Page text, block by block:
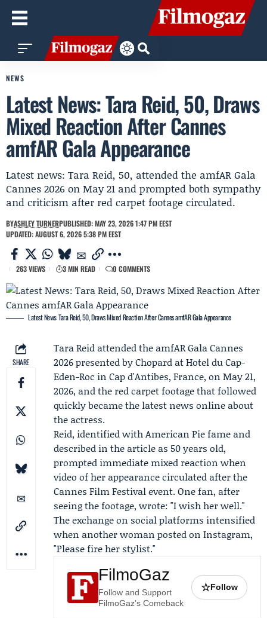
NEWS
Latest News: Tara Reid, 50, Draws
Mixed Reaction After Cannes
amfAR Gala Appearance
Latest news: Tara Reid, 50, attended the amfAR Gala
Cannes 2026 on May 21 and prompted both sympathy
and criticism after red carpet footage circulated.
BYASHLEY TURNERPUBLISHED: MAY 23, 2026 1:47 PM EEST
UPDATED: AUGUST 6, 2026 5:38 PM EEST
263 VIEWS 3 MIN READ 0 COMMENTS
Latest News: Tara Reid, 50, Draws Mixed Reaction After Cannes amfAR Gala Appearance
SHARE
Tara Reid attended the amfAR Gala Cannes
2026 presented byChopard at Hotel du Cap-
Eden-Roc in Cap d'Antibes, France, on May 21,
2026, and the red carpet footage that followed
quickly became the latest news online about
the actress.
Reid, identified with American Pie fame and
described in the article as 50 years old,
prompted immediate mixed reaction when
video of her appearance circulated after the
Cannes Film Festivalevent. One fan, after
seeing the footage, wrote: "I wish her well."
The exchange on social platforms intensified
when another woman posted on Instagram,
"Please fire her stylist."
FilmoGaz
Follow and Support
FilmoGaz's Comeback
☆Follow